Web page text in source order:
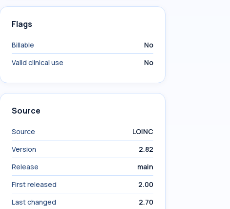
Flags
Billable
No
Valid clinical use
No
Source
Source
LOINC
Version
2.82
Release
main
First released
2.00
Last changed
2.70